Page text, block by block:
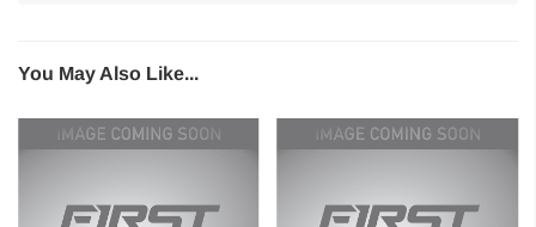
You May Also Like...